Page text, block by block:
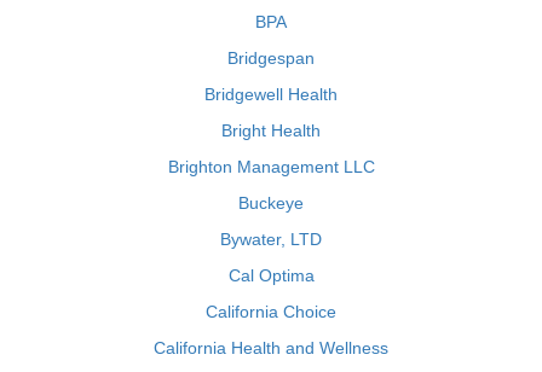
BPA
Bridgespan
Bridgewell Health
Bright Health
Brighton Management LLC
Buckeye
Bywater, LTD
Cal Optima
California Choice
California Health and Wellness